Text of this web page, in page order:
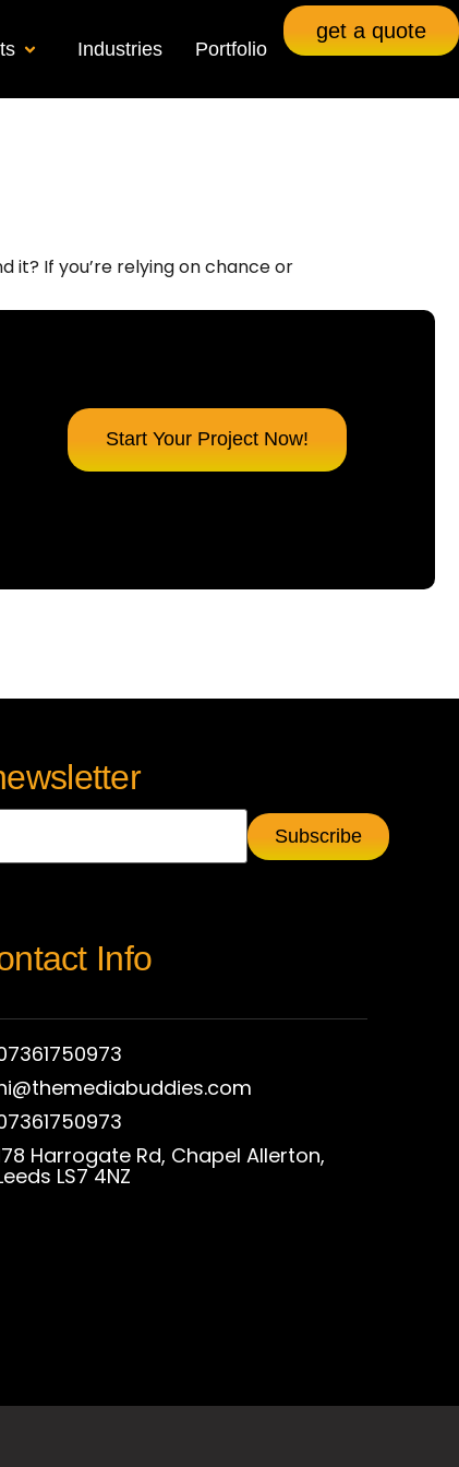
Industries Portfolio
get a quote
it? If you’re relying on chance or
Start Your Project Now!
Info
Harrogate Rd, Chapel Allerton,
LS7 4NZ